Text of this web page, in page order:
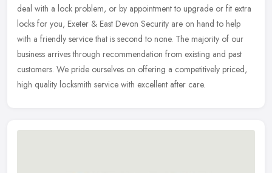
deal with a lock problem, or by appointment to upgrade or fit extra
locks for you, Exeter & East Devon Security are on hand to help
with a friendly service that is second to none. The majority of our
business arrives through recommendation from existing and past
customers. We pride ourselves on offering a competitively priced,
high quality locksmith service with excellent after care.